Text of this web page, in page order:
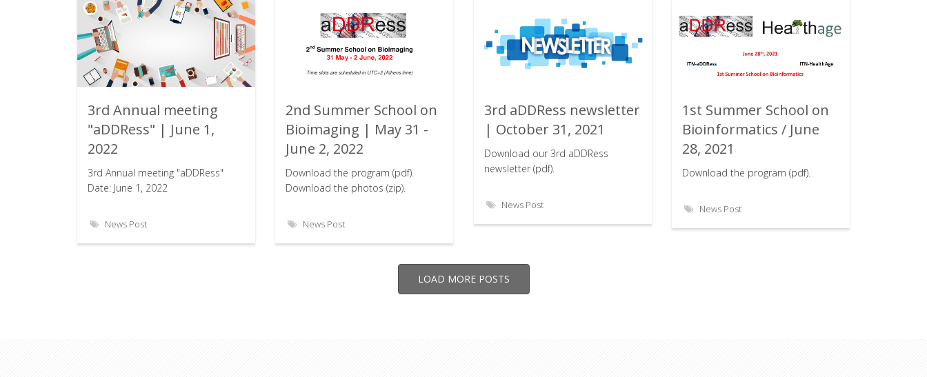
Rating:
3rd Annual meeting
"aDDRess" | June 1,
2022
3rd Annual meeting "aDDRess"
Date: June 1, 2022
News Post
Rating:
2nd Summer School on
Bioimaging | May 31 -
June 2, 2022
Download the program (pdf).
Download the photos (zip).
News Post
Rating:
3rd aDDRess newsletter
| October 31, 2021
Download our 3rd aDDRess
newsletter (pdf).
News Post
Rating:
1st Summer School on
Bioinformatics / June
28, 2021
Download the program (pdf).
News Post
LOAD MORE POSTS